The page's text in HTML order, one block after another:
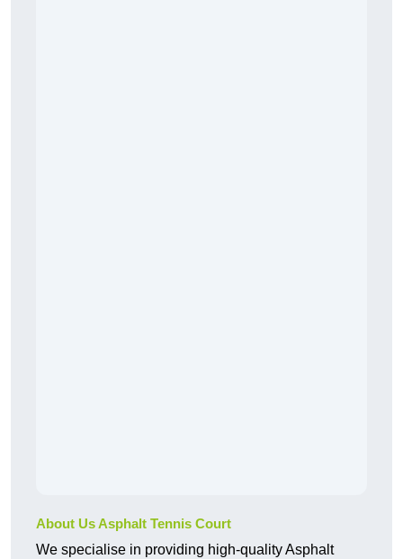
About Us Asphalt Tennis Court
We specialise in providing high-quality Asphalt